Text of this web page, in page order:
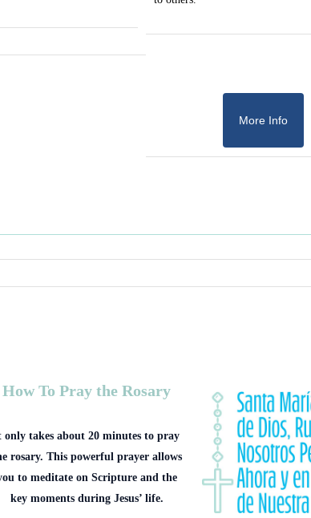
More Info
How To Pray the Rosary
only takes about 20 minutes to pray
rosary. This powerful prayer allows
to meditate on Scripture and the
key moments during Jesus’ life.